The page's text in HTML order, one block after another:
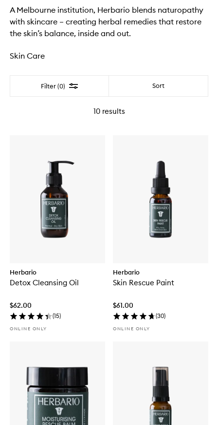
A Melbourne institution, Herbario blends naturopathy
with skincare – creating herbal remedies that restore
the skin’s balance, inside and out.
Skin Care
Filter (0) Filter Sort
10results
Herbario
Detox Cleansing Oil
$62.00
(15)
ONLINE ONLY
Herbario
Skin Rescue Paint
$61.00
(30)
ONLINE ONLY